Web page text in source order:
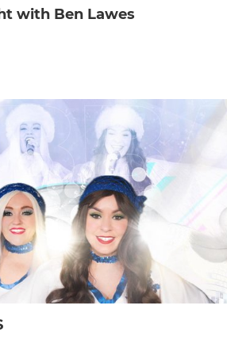
with Ben Lawes